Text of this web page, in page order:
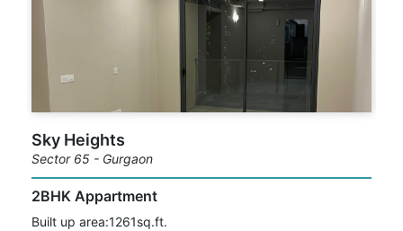
Sky Heights
Sector 65 - Gurgaon
2BHK Appartment
Built up area:1261sq.ft.